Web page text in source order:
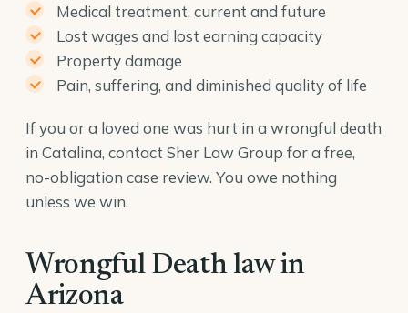
Medical treatment, current and future
Lost wages and lost earning capacity
Property damage
Pain, suffering, and diminished quality of life
If you or a loved one was hurt in a wrongful death
in Catalina, contact Sher Law Group for a free,
no-obligation case review. You owe nothing
unless we win.
Wrongful Death law in
Arizona